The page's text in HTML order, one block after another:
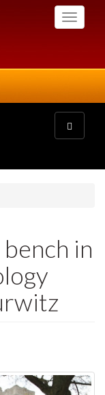
Toggle
Toggle
navigation
in